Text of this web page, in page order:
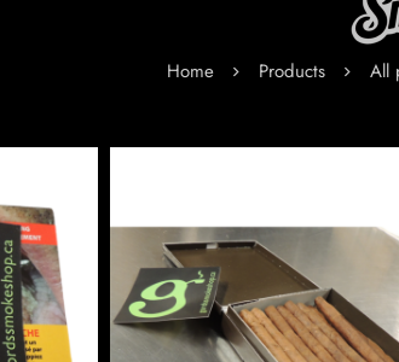
Home Products All